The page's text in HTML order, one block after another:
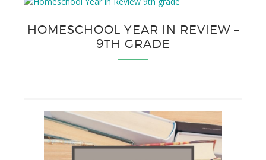
HOMESCHOOL YEAR IN REVIEW –
9TH GRADE